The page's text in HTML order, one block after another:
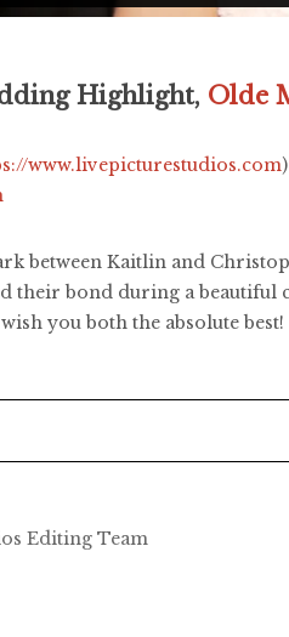
Highlight, Olde
www.livepicturestudios.com)
between Kaitlin and
their bond during a
you both the absolute best!
Editing Team